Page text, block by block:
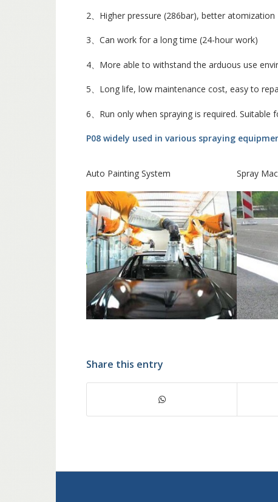
2、Higher pressure (286bar), better atomization
3、Can work for a long time (24-hour work)
4、More able to withstand the arduous use
5、Long life, low maintenance cost, easy to
6、Run only when spraying is required.
P08 widely used in various spraying
Auto Painting System Spray
Share this entry